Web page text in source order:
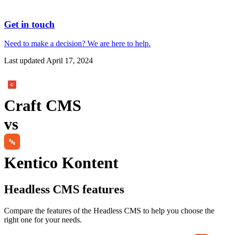
Get in touch
Need to make a decision? We are here to help.
Last updatedApril 17, 2024
Craft CMS
vs
Kentico Kontent
Headless CMS features
Compare the features of the Headless CMS to help you choose the
right one for your needs.